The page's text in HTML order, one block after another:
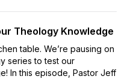
Theology Knowledge
table. We’re pausing on
series to test our
In this episode, Pastor Jeff